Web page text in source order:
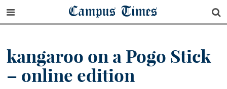
Campus Times
kangaroo on a Pogo Stick
– online edition